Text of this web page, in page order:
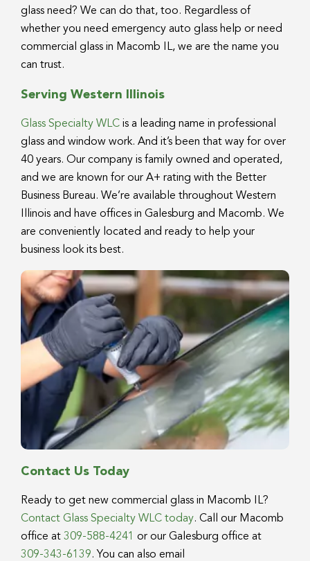
glass need? We can do that, too. Regardless of
whether you need emergency auto glass help or need
commercial glass in Macomb IL, we are the name you
can trust.
Serving Western Illinois
Glass Specialty WLC is a leading name in professional
glass and window work. And it’s been that way for over
40 years. Our company is family owned and operated,
and we are known for our A+ rating with the Better
Business Bureau. We’re available throughout Western
Illinois and have offices in Galesburg and Macomb. We
are conveniently located and ready to help your
business look its best.
Contact Us Today
Ready to get new commercial glass in Macomb IL?
Contact Glass Specialty WLC today. Call our Macomb
office at 309-588-4241
or our Galesburg office at
309-343-6139. You can also email